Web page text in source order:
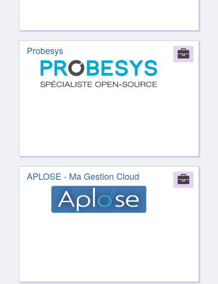
Probesys
APLOSE - Ma Gestion Cloud